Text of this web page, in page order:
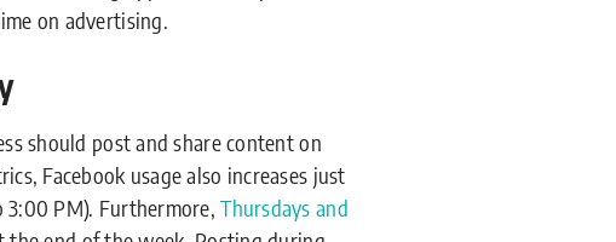
on advertising.
should post and share content on
Facebook usage also increases just
3:00 PM). Furthermore,Thursdays and